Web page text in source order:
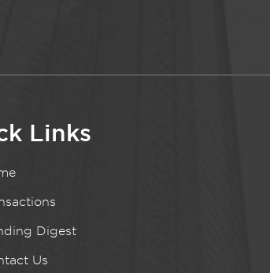
Links
Digest
Us